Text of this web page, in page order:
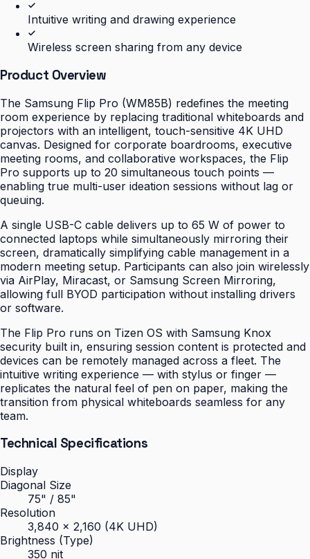
Intuitive writing and drawing experience
Wireless screen sharing from any device
Product Overview
The Samsung Flip Pro (WM85B) redefines the meeting
room experience by replacing traditional whiteboards and
projectors with an intelligent, touch-sensitive 4K UHD
canvas. Designed for corporate boardrooms, executive
meeting rooms, and collaborative workspaces, the Flip
Pro supports up to 20 simultaneous touch points —
enabling true multi-user ideation sessions without lag or
queuing.
A single USB-C cable delivers up to 65 W of power to
connected laptops while simultaneously mirroring their
screen, dramatically simplifying cable management in a
modern meeting setup. Participants can also join wirelessly
via AirPlay, Miracast, or Samsung Screen Mirroring,
allowing full BYOD participation without installing drivers
or software.
The Flip Pro runs on Tizen OS with Samsung Knox
security built in, ensuring session content is protected and
devices can be remotely managed across a fleet. The
intuitive writing experience — with stylus or finger —
replicates the natural feel of pen on paper, making the
transition from physical whiteboards seamless for any
team.
Technical Specifications
Display
Diagonal Size
75" / 85"
Resolution
3,840 × 2,160 (4K UHD)
Brightness (Type)
350 nit